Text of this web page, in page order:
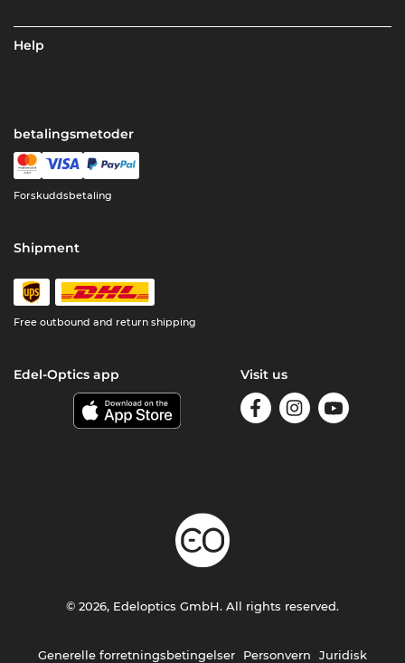
Help
betalingsmetoder
Forskuddsbetaling
Shipment
Free outbound and return shipping
Edel-Optics app Visit us
Generelle forretningsbetingelser Personvern Juridisk
© 2026, Edeloptics GmbH. All rights reserved.